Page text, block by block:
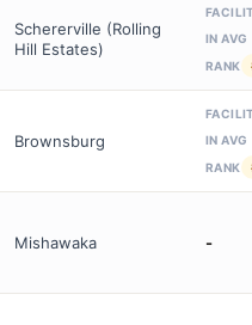
Schererville (Rolling
Hill Estates)
IN AVG
RANK
Brownsburg IN AVG
RANK
Mishawaka -